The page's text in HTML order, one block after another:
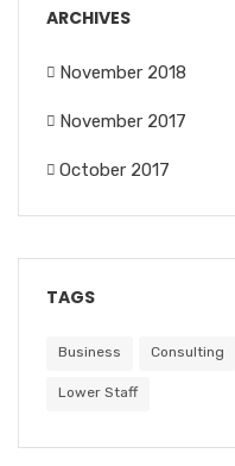
ARCHIVES
November 2018
November 2017
October 2017
TAGS
Business Consulting
Lower Staff